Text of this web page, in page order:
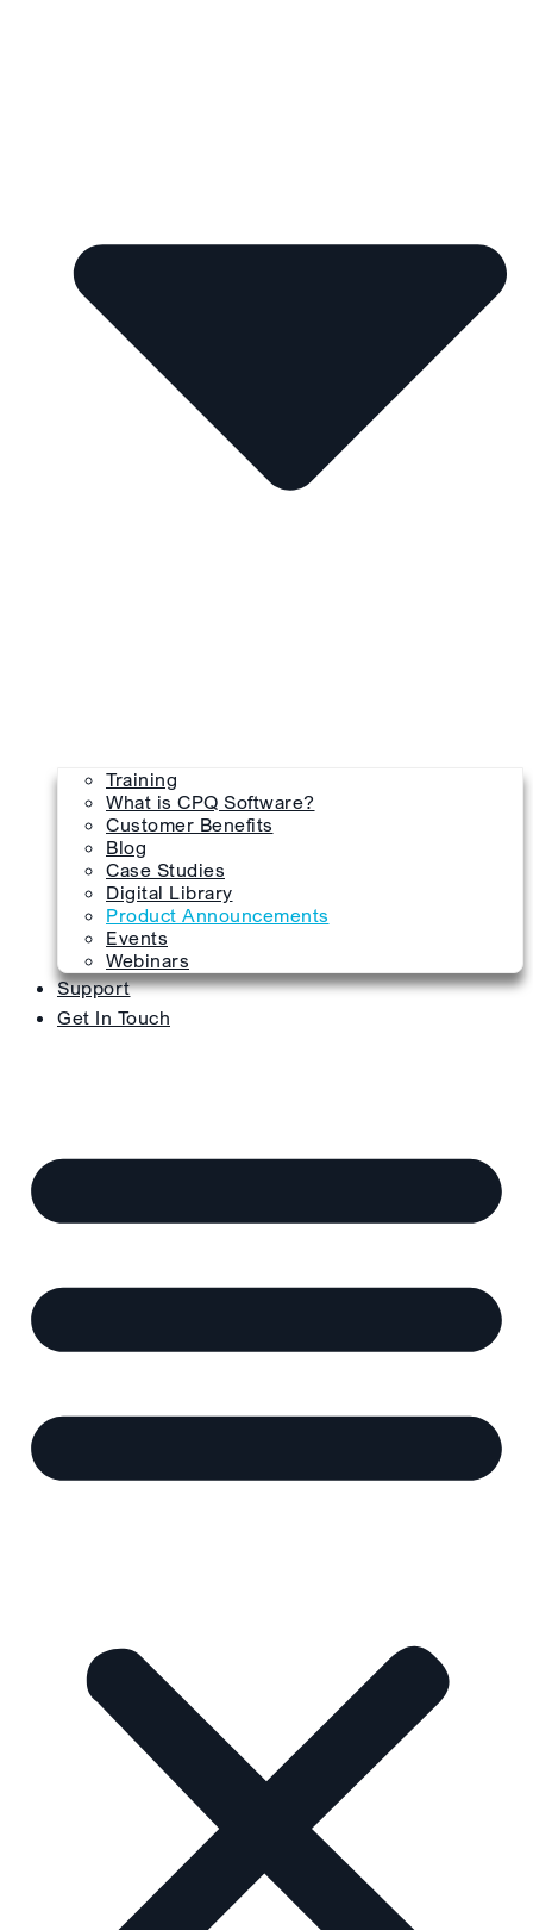
Training
What is CPQ Software?
Customer Benefits
Blog
Case Studies
Digital Library
Product Announcements
Events
Webinars
Support
Get In Touch